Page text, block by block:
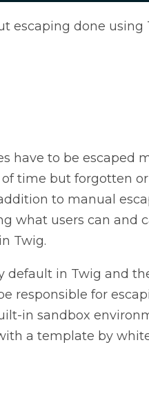
escaping done using
have to be escaped
time but forgotten
to manual
what users can and
Twig.
default in Twig and
responsible for
in sandbox
a template by